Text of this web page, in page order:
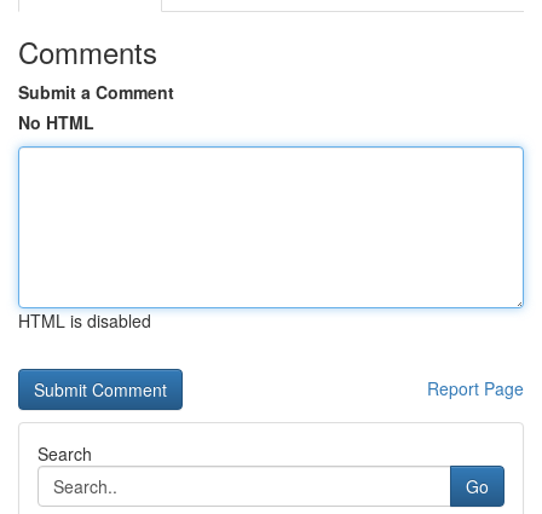
Comments
Submit a Comment
No HTML
HTML is disabled
Report Page
Search
Go